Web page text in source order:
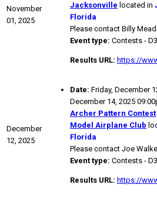
November
01, 2025
Jacksonville located in
Florida
Please contact Billy
Event type: Contests - D3
Results URL: https://
December
12, 2025
Date: Friday, December
December 14, 2025
Archer Pattern Contest
Model Airplane Club
Florida
Please contact Joe
Event type: Contests - D3
Results URL: https://